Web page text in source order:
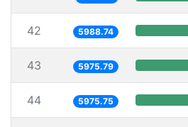
42 5988.74
43 5975.79
44 5975.75